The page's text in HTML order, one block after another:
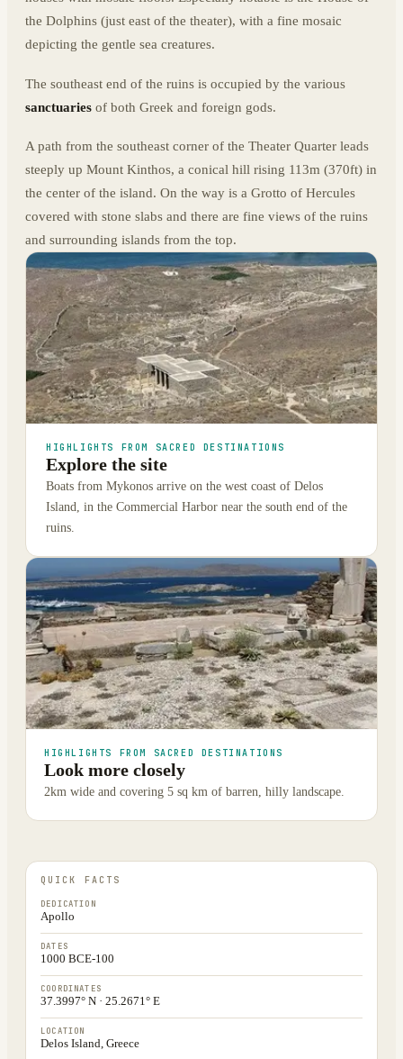
the Dolphins (just east of the theater), with a fine mosaic
depicting the gentle sea creatures.
The southeast end of the ruins is occupied by the various
sanctuaries of both Greek and foreign gods.
A path from the southeast corner of the Theater Quarter leads
steeply up Mount Kinthos, a conical hill rising 113m (370ft) in
the center of the island. On the way is a Grotto of Hercules
covered with stone slabs and there are fine views of the ruins
and surrounding islands from the top.
HIGHLIGHTS FROM SACRED DESTINATIONS
Explore the site
Boats from Mykonos arrive on the west coast of Delos
Island, in the Commercial Harbor near the south end of the
ruins.
HIGHLIGHTS FROM SACRED DESTINATIONS
Look more closely
2km wide and covering 5 sq km of barren, hilly landscape.
QUICK FACTS
DEDICATION
Apollo
DATES
1000 BCE-100
COORDINATES
37.3997° N · 25.2671° E
LOCATION
Delos Island, Greece